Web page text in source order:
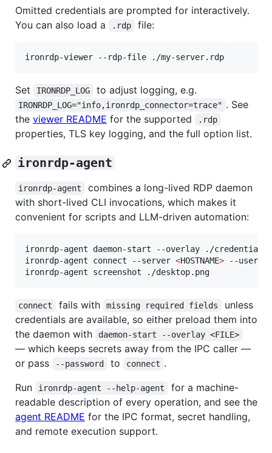
Omitted credentials are prompted for interactively.
You can also load a
.rdp file:
ironrdp-viewer --rdp-file ./my-server.rdp
Set IRONRDP_LOG to adjust logging, e.g.
IRONRDP_LOG="info,ironrdp_connector=trace" . See
the viewer README for the supported .rdp
properties, TLS key logging, and the full option list.
ironrdp-agent
ironrdp-agent
combines a long-lived RDP daemon
with short-lived CLI invocations, which makes it
convenient for scripts and LLM-driven automation:
ironrdp-agent daemon-start --overlay ./
ironrdp-agent connect --server <HOSTNAME> --
ironrdp-agent screenshot ./desktop.png
connect fails with missing required fields
unless
credentials are available, so either preload them into
the daemon with
daemon-start --overlay <FILE>
— which keeps secrets away from the IPC caller —
or pass
--password to connect .
Run
ironrdp-agent --help-agent
for a machine-
readable description of every operation, and see the
agent README for the IPC format, secret handling,
and remote execution support.